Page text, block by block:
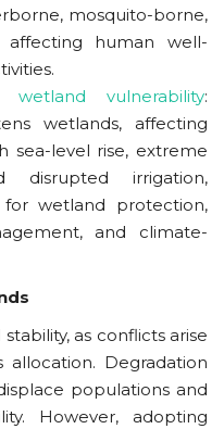
mosquito-borne,
affecting human well-
vulnerability:
wetlands, affecting
sea-level rise, extreme
disrupted irrigation,
wetland protection,
and climate-
as conflicts arise
Degradation
populations and
However, adopting